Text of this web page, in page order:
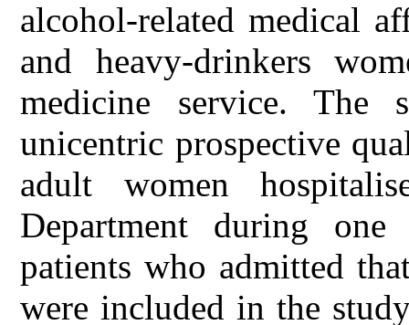
alcohol-related medical
and heavy-drinkers
medicine service. The
unicentric prospective
adult women
Department during
patients who admitted
were included in the